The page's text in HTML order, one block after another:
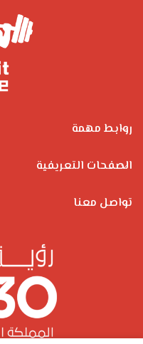
روابط مهمة
الصفحات التعريفية
تواصل معنا